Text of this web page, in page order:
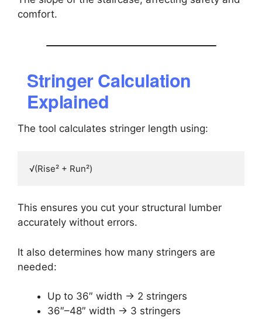
comfort.
Stringer Calculation
Explained
The tool calculates stringer length using:
This ensures you cut your structural lumber
accurately without errors.
It also determines how many stringers are
needed:
Up to 36″ width → 2 stringers
36″–48″ width → 3 stringers